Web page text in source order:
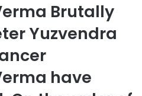
Brutally
Yuzvendra
have